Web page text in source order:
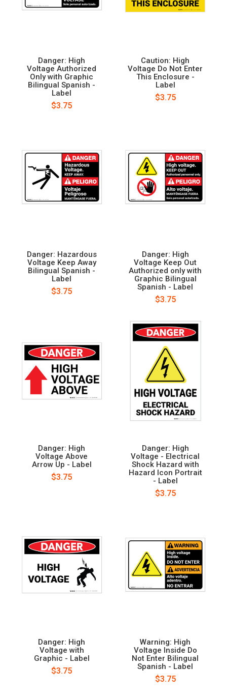
Danger: High
Voltage Authorized
Only with Graphic
Bilingual Spanish -
Label
$3.75
Caution: High
Voltage Do Not Enter
This Enclosure -
Label
$3.75
Danger: Hazardous
Voltage Keep Away
Bilingual Spanish -
Label
$3.75
Danger: High
Voltage Keep Out
Authorized only with
Graphic Bilingual
Spanish - Label
$3.75
Danger: High
Voltage Above
Arrow Up - Label
$3.75
Danger: High
Voltage - Electrical
Shock Hazard with
Hazard Icon Portrait
- Label
$3.75
Danger: High
Voltage with
Graphic - Label
$3.75
Warning: High
Voltage Inside Do
Not Enter Bilingual
Spanish - Label
$3.75